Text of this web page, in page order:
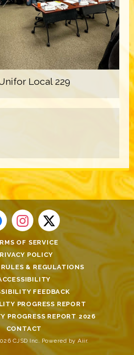
Local 229
OF SERVICE
POLICY
& REGULATIONS
FEEDBACK
PROGRESS REPORT
PROGRESS REPORT 2026
CONTACT
CJSD Inc. Powered byAiir.